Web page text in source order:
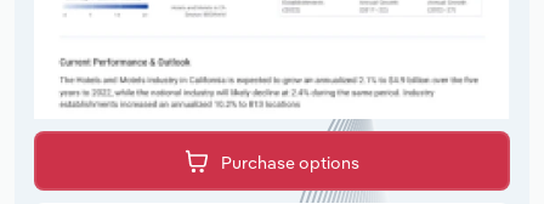
Purchase options